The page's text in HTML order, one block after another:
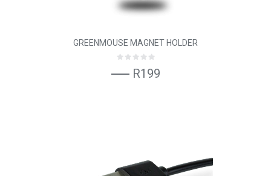
GREENMOUSE MAGNET HOLDER
R199